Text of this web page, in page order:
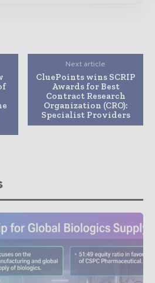
Next article
CluePoints wins SCRIP
Awards for Best
Contract Research
Organization (CRO):
Specialist Providers